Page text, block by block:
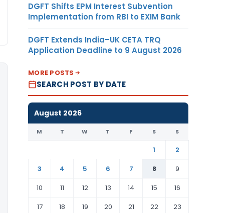
DGFT Shifts EPM Interest Subvention
Implementation from RBI to EXIM Bank
DGFT Extends India–UK CETA TRQ
Application Deadline to 9 August 2026
MORE POSTS
SEARCH POST BY DATE
August 2026
M T W T F S S
1
2
3
4 5 6 7 8
9
10
11 12 13 14 15
16
17
18 19 20 21 22 23